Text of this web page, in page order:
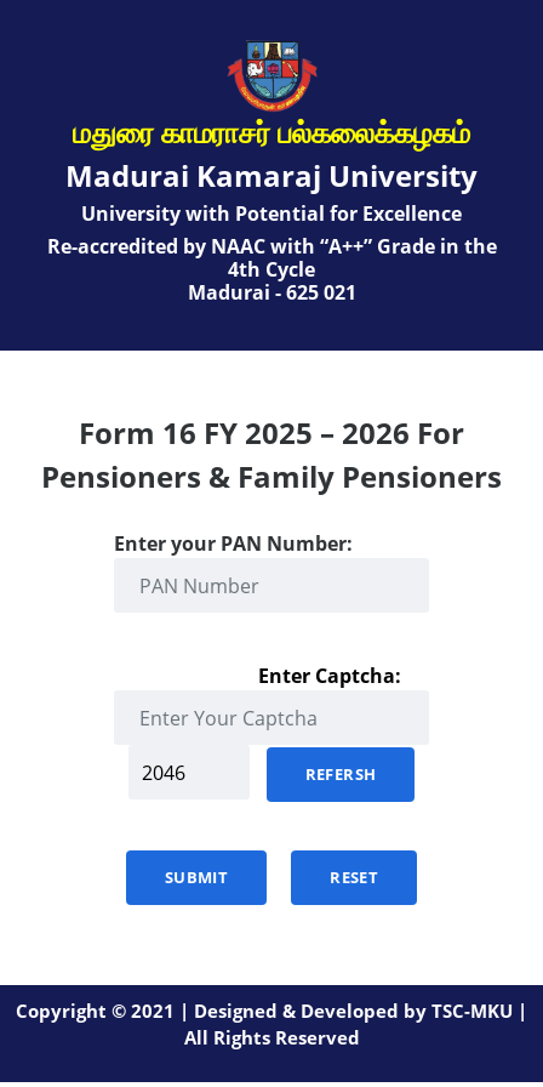
மதுரை காமராசர் பல்கலைக்கழகம்
Madurai Kamaraj University
University with Potential for Excellence
Re-accredited by NAAC with “A++” Grade in the
4th Cycle
Madurai - 625 021
Form 16 FY 2025 – 2026 For
Pensioners & Family Pensioners
Enter your PAN Number:
Enter Captcha:
REFERSH
SUBMIT RESET
Copyright © 2021 | Designed & Developed by TSC-MKU |
All Rights Reserved